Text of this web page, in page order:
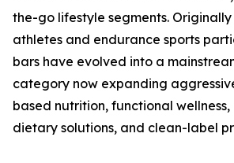
the-go lifestyle segments.
athletes and endurance sports
bars have evolved into a
category now expanding
based nutrition, functional
dietary solutions, and clean-label